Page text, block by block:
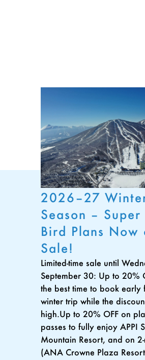
2026–27
Season –
Bird Plans Now
Sale!
Limited-time sale until
September 30: Up to 20%
the best time to book early
winter trip while the
high.Up to 20% OFF on
passes to fully enjoy APPI
Mountain Resort, and on
(ANA Crowne Plaza